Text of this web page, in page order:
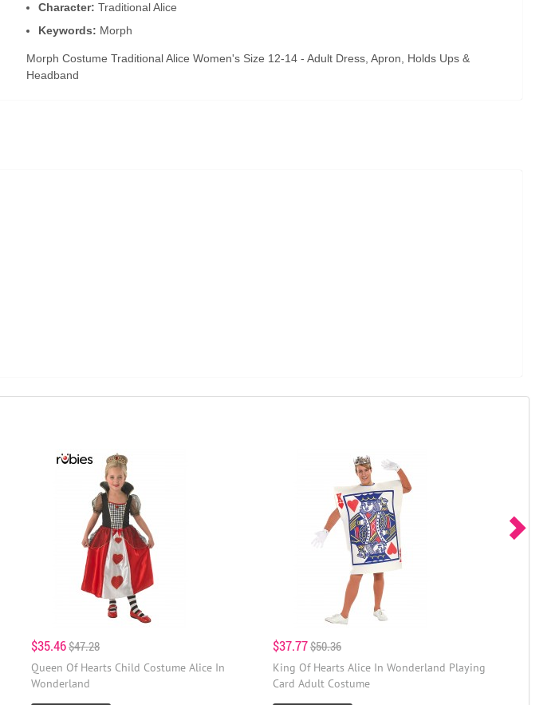
Character: Traditional Alice
Keywords: Morph
Morph Costume Traditional Alice Women's Size 12-14 - Adult Dress, Apron, Holds Ups &
Headband
$35.46$47.28
Queen Of Hearts Child Costume Alice In
Wonderland
$37.77$50.36
King Of Hearts Alice In Wonderland Playing
Card Adult Costume